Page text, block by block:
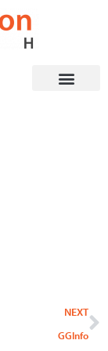
NEXT
GGInfo